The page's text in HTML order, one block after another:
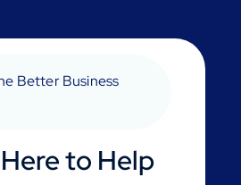
Better Business
to Help